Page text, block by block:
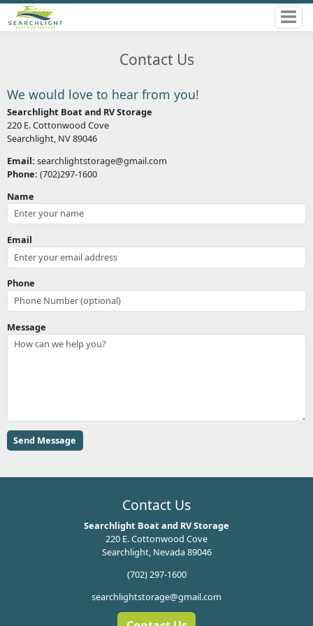
Contact Us
We would love to hear from you!
Searchlight Boat and RV Storage
220 E. Cottonwood Cove
Searchlight, NV 89046
Email: searchlightstorage@gmail.com
Phone: (702)297-1600
Name
Email
Phone
Message
Contact Us
Searchlight Boat and RV Storage
220 E. Cottonwood Cove
Searchlight, Nevada 89046
(702) 297-1600
searchlightstorage@gmail.com